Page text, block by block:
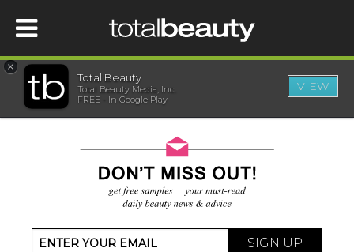
HOME
BEAUTY AWARDS
×
Total Beauty
Total Beauty Media, Inc.
FREE - In Google Play
VIEW
SIGN UP